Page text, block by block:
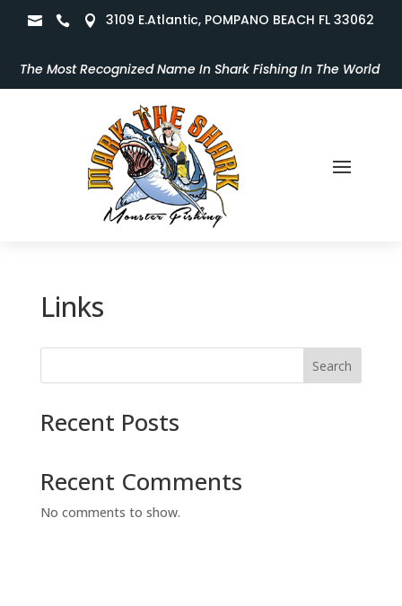
   3109 E.Atlantic, POMPANO BEACH FL 33062
The Most Recognized Name In Shark Fishing In The World
Links
Search
Recent Posts
Recent Comments
No comments to show.